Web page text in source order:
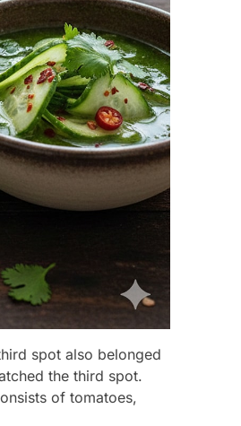
spot also belonged
the third spot.
of tomatoes,